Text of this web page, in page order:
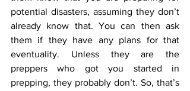
potential disasters, assuming they don’t
already know that. You can then ask
them if they have any plans for that
eventuality. Unless they are the
preppers who got you started in
prepping, they probably don’t. So, that’s